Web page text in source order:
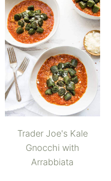
Trader Joe's Kale
Gnocchi with
Arrabbiata